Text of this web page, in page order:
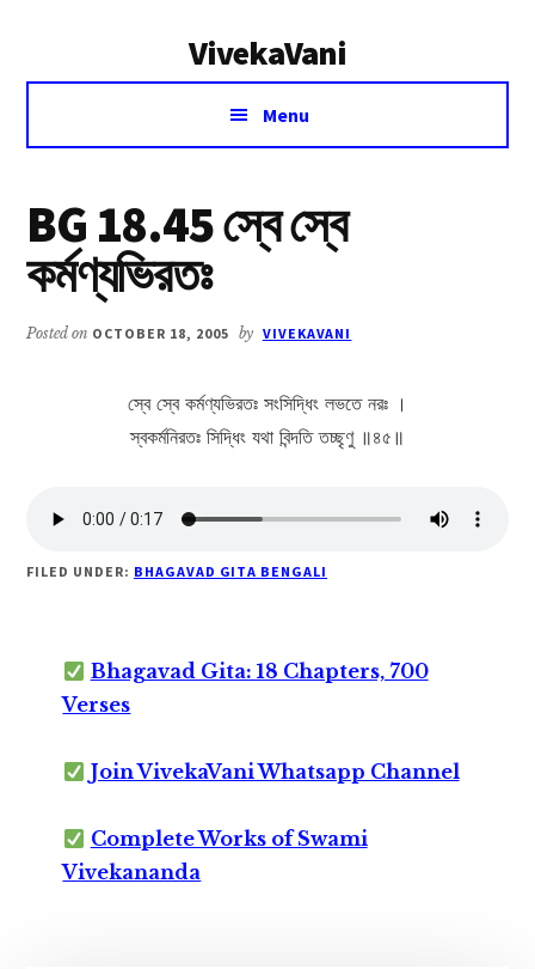
VivekaVani
Voice
Vivekananda
Menu
BG 18.45 স্বে স্বে
কর্মণ্যভিরতঃ
Posted on OCTOBER 18, 2005 by VIVEKAVANI
স্বে স্বে কর্মণ্যভিরতঃ সংসিদ্ধিং লভতে নরঃ ।
স্বকর্মনিরতঃ সিদ্ধিং যথা বিন্দতি তচ্ছৃণু ॥৪৫॥
FILED UNDER: BHAGAVAD GITA BENGALI
Bhagavad Gita: 18 Chapters, 700
Verses
Join VivekaVani Whatsapp Channel
Complete Works of Swami
Vivekananda